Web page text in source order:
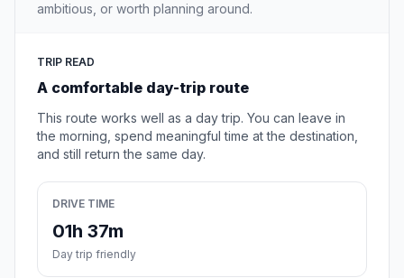
ambitious, or worth planning around.
TRIP READ
A comfortable day-trip route
This route works well as a day trip. You can leave in
the morning, spend meaningful time at the destination,
and still return the same day.
DRIVE TIME
01h 37m
Day trip friendly